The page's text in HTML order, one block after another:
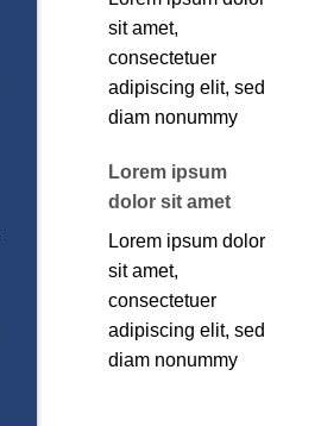
sit amet,
consectetuer
adipiscing elit, sed
diam nonummy
Lorem ipsum
dolor sit amet
Lorem ipsum dolor
sit amet,
consectetuer
adipiscing elit, sed
diam nonummy